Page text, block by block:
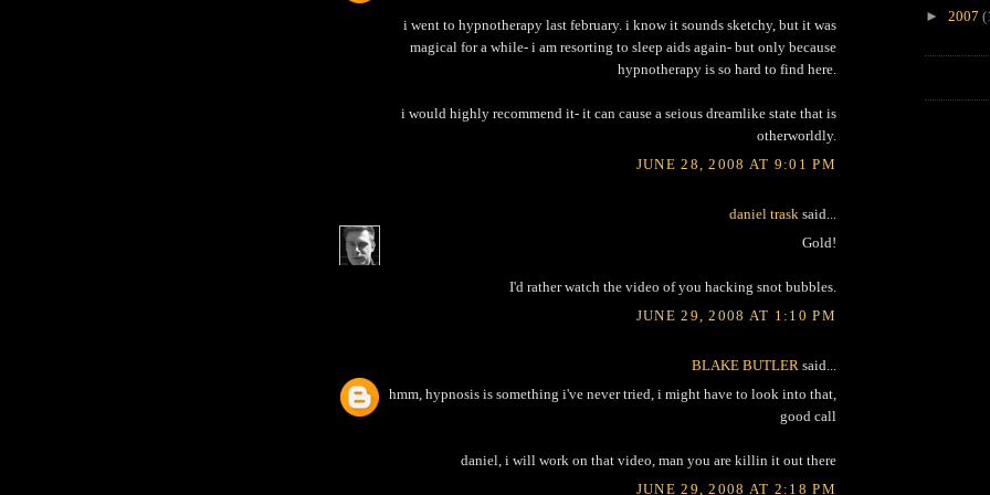
i went to hypnotherapy last february. i know it sounds sketchy, but it was
magical for a while- i am resorting to sleep aids again- but only because
hypnotherapy is so hard to find here.
i would highly recommend it- it can cause a seious dreamlike state that is
otherworldly.
JUNE 28, 2008 AT 9:01 PM
daniel trask said...
Gold!
I'd rather watch the video of you hacking snot bubbles.
JUNE 29, 2008 AT 1:10 PM
BLAKE BUTLER said...
hmm, hypnosis is something i've never tried, i might have to look into that,
good call
daniel, i will work on that video, man you are killin it out there
JUNE 29, 2008 AT 2:18 PM
► 2007